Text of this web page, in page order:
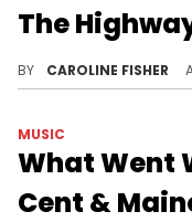
The
BY CAROLINE FISHER
MUSIC
What Went
Cent &